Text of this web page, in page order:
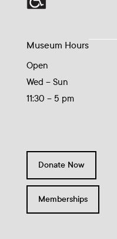
Museum Hours
Open
Wed – Sun
11:30 – 5 pm
Donate Now
Memberships